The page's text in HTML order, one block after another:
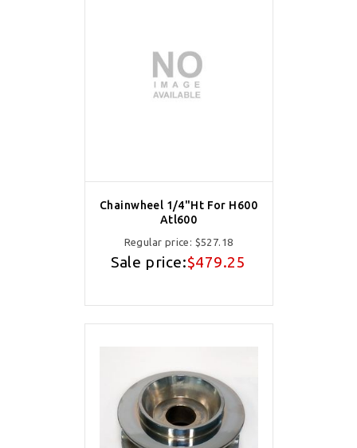
Chainwheel 1/4"Ht For H600
Atl600
Regular price: $527.18
Sale price:$479.25